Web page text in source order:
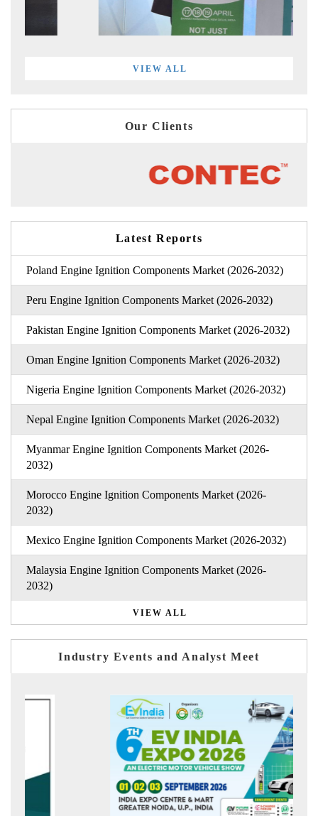
VIEW ALL
Our Clients
Latest Reports
Poland Engine Ignition Components Market (2026-2032)
Peru Engine Ignition Components Market (2026-2032)
Pakistan Engine Ignition Components Market (2026-2032)
Oman Engine Ignition Components Market (2026-2032)
Nigeria Engine Ignition Components Market (2026-2032)
Nepal Engine Ignition Components Market (2026-2032)
Myanmar Engine Ignition Components Market (2026-
2032)
Morocco Engine Ignition Components Market (2026-
2032)
Mexico Engine Ignition Components Market (2026-2032)
Malaysia Engine Ignition Components Market (2026-
2032)
VIEW ALL
Industry Events and Analyst Meet